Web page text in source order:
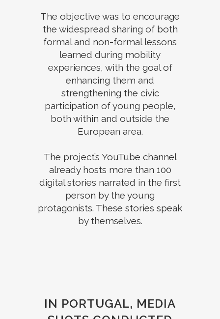
The objective was to encourage
the widespread sharing of both
formal and non-formal lessons
learned during mobility
experiences, with the goal of
enhancing them and
strengthening the civic
participation of young people,
both within and outside the
European area.
The project’s YouTube channel
already hosts more than 100
digital stories narrated in the first
person by the young
protagonists. These stories speak
by themselves.
IN PORTUGAL, MEDIA